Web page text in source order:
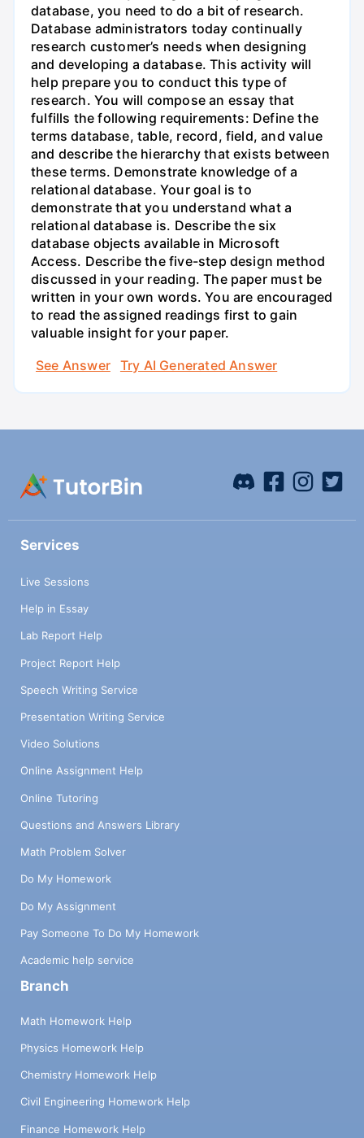
database, you need to do a bit of research.
Database administrators today continually
research customer’s needs when designing
and developing a database. This activity will
help prepare you to conduct this type of
research. You will compose an essay that
fulfills the following requirements: Define the
terms database, table, record, field, and value
and describe the hierarchy that exists between
these terms. Demonstrate knowledge of a
relational database. Your goal is to
demonstrate that you understand what a
relational database is. Describe the six
database objects available in Microsoft
Access. Describe the five-step design method
discussed in your reading. The paper must be
written in your own words. You are encouraged
to read the assigned readings first to gain
valuable insight for your paper.
See Answer
Try AI Generated Answer
Services
Live Sessions
Help in Essay
Lab Report Help
Project Report Help
Speech Writing Service
Presentation Writing Service
Video Solutions
Online Assignment Help
Online Tutoring
Questions and Answers Library
Math Problem Solver
Do My Homework
Do My Assignment
Pay Someone To Do My Homework
Academic help service
Branch
Math Homework Help
Physics Homework Help
Chemistry Homework Help
Civil Engineering Homework Help
Finance Homework Help